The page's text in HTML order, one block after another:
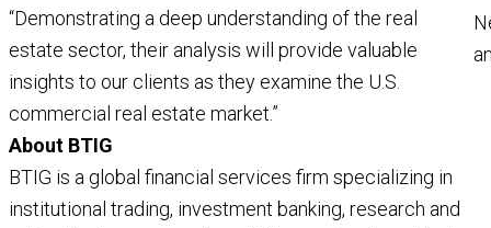
“Demonstrating a deep understanding of the real
estate sector, their analysis will provide valuable
insights to our clients as they examine the U.S.
commercial real estate market.”
About BTIG
BTIG is a global financial services firm specializing in
institutional trading, investment banking, research and